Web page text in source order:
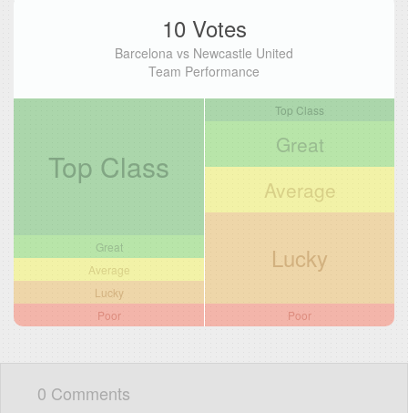
10 Votes
Barcelona vs Newcastle United
Team Performance
Top Class
Great
Average
Lucky
Poor
Top Class
Great
Average
Lucky
Poor
0 Comments